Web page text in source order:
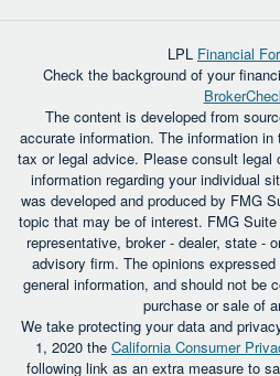
LPL Financial
Check the background of your
The content is developed from
accurate information. The information
tax or legal advice. Please consult
information regarding your individual
was developed and produced by FMG
topic that may be of interest. FMG
representative, broker - dealer, state -
advisory firm. The opinions
general information, and should not be
purchase or sale of
We take protecting your data and
1, 2020 the California Consumer
following link as an extra measure to